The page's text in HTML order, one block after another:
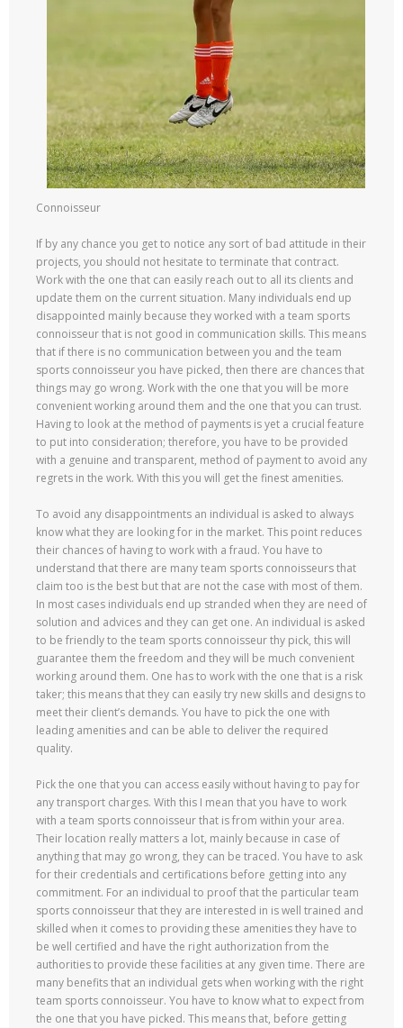
Connoisseur
If by any chance you get to notice any sort of bad attitude in their
projects, you should not hesitate to terminate that contract.
Work with the one that can easily reach out to all its clients and
update them on the current situation. Many individuals end up
disappointed mainly because they worked with a team sports
connoisseur that is not good in communication skills. This means
that if there is no communication between you and the team
sports connoisseur you have picked, then there are chances that
things may go wrong. Work with the one that you will be more
convenient working around them and the one that you can trust.
Having to look at the method of payments is yet a crucial feature
to put into consideration; therefore, you have to be provided
with a genuine and transparent, method of payment to avoid any
regrets in the work. With this you will get the finest amenities.
To avoid any disappointments an individual is asked to always
know what they are looking for in the market. This point reduces
their chances of having to work with a fraud. You have to
understand that there are many team sports connoisseurs that
claim too is the best but that are not the case with most of them.
In most cases individuals end up stranded when they are need of
solution and advices and they can get one. An individual is asked
to be friendly to the team sports connoisseur thy pick, this will
guarantee them the freedom and they will be much convenient
working around them. One has to work with the one that is a risk
taker; this means that they can easily try new skills and designs to
meet their client’s demands. You have to pick the one with
leading amenities and can be able to deliver the required
quality.
Pick the one that you can access easily without having to pay for
any transport charges. With this I mean that you have to work
with a team sports connoisseur that is from within your area.
Their location really matters a lot, mainly because in case of
anything that may go wrong, they can be traced. You have to ask
for their credentials and certifications before getting into any
commitment. For an individual to proof that the particular team
sports connoisseur that they are interested in is well trained and
skilled when it comes to providing these amenities they have to
be well certified and have the right authorization from the
authorities to provide these facilities at any given time. There are
many benefits that an individual gets when working with the right
team sports connoisseur. You have to know what to expect from
the one that you have picked. This means that, before getting